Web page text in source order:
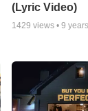
(Lyric Video)
1429 views • 9